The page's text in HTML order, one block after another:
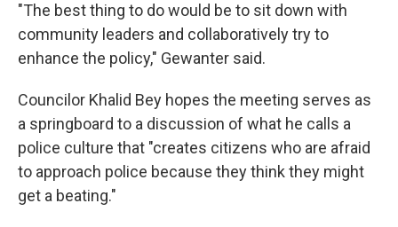
"The best thing to do would be to sit down with
community leaders and collaboratively try to
enhance the policy," Gewanter said.
Councilor Khalid Bey hopes the meeting serves as
a springboard to a discussion of what he calls a
police culture that "creates citizens who are afraid
to approach police because they think they might
get a beating."